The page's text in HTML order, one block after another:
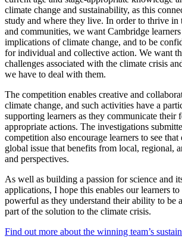
climate change and sustainability, as this
study and where they live. In order to thrive in
and communities, we want Cambridge
implications of climate change, and to be
for individual and collective action. We want
challenges associated with the climate crisis
we have to deal with them.
The competition enables creative and
climate change, and such activities have a
supporting learners as they communicate their
appropriate actions. The investigations
competition also encourage learners to see that
global issue that benefits from local, regional,
and perspectives.
As well as building a passion for science and
applications, I hope this enables our learners
powerful as they understand their ability to be
part of the solution to the climate crisis.
Find out more about the winning team’s